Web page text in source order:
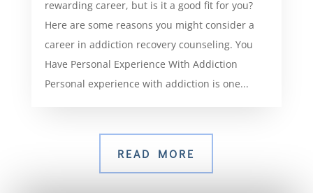
rewarding career, but is it a good fit for you?
Here are some reasons you might consider a
career in addiction recovery counseling. You
Have Personal Experience With Addiction
Personal experience with addiction is one...
READ MORE